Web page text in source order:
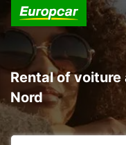
Rental of
Nord